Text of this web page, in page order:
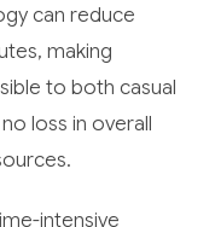
can reduce
making
to both casual
loss in overall
intensive